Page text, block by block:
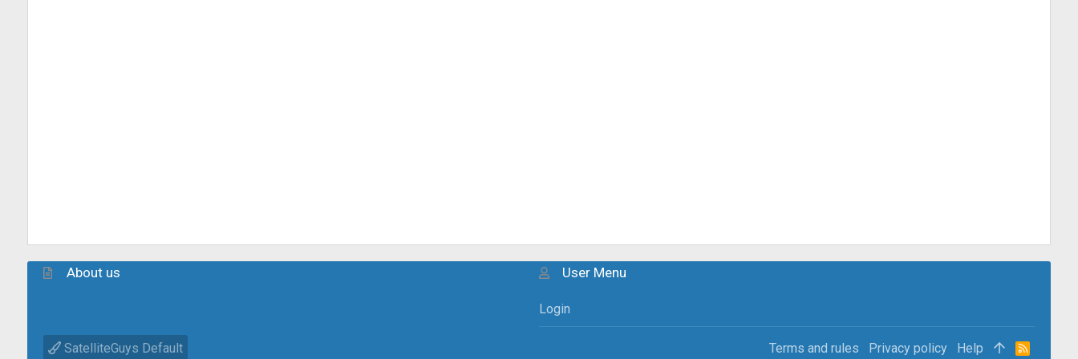
About us User Menu
Login
SatelliteGuys Default Terms and rules Privacy policy Help
R